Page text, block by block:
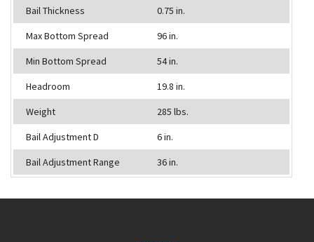
Bail Thickness
0.75 in.
Max Bottom Spread
96 in.
Min Bottom Spread
54 in.
Headroom
19.8 in.
Weight
285 lbs.
Bail Adjustment D
6 in.
Bail Adjustment Range
36 in.